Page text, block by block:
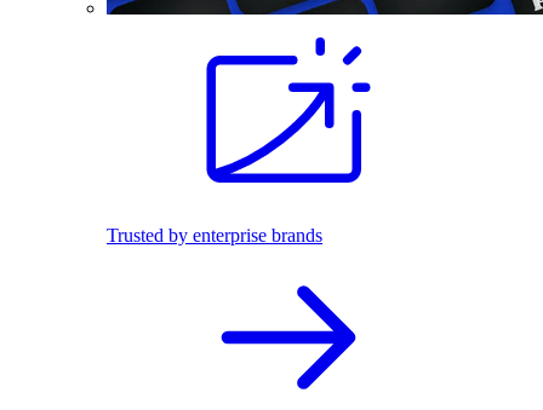
Trusted by enterprise brands